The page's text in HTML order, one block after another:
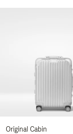
Original Cabin